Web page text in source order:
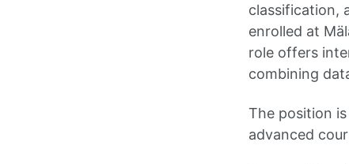
classification,
enrolled at
role offers
combining
The position
advanced